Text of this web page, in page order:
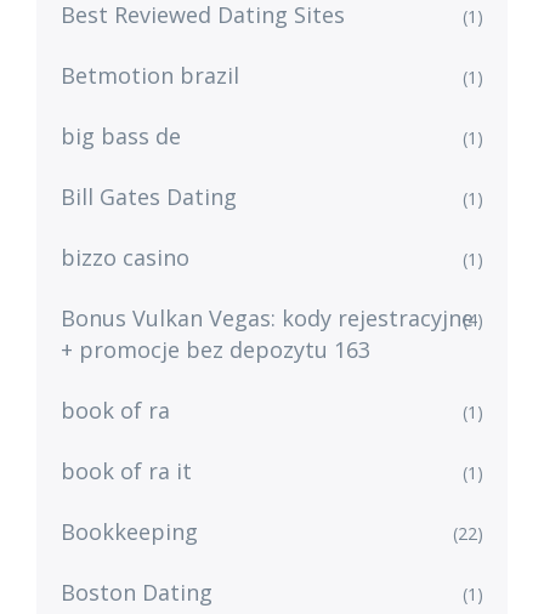
Best Reviewed Dating Sites (1)
Betmotion brazil (1)
big bass de (1)
Bill Gates Dating (1)
bizzo casino (1)
Bonus Vulkan Vegas: kody rejestracyjne
+ promocje bez depozytu 163
(4)
book of ra (1)
book of ra it (1)
Bookkeeping (22)
Boston Dating (1)